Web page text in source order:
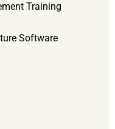
Training
Software